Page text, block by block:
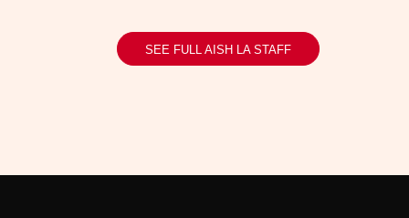
SEE FULL AISH LA STAFF